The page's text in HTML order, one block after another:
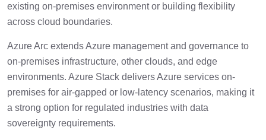
existing on-premises environment or building flexibility
across cloud boundaries.
Azure Arc extends Azure management and governance to
on-premises infrastructure, other clouds, and edge
environments. Azure Stack delivers Azure services on-
premises for air-gapped or low-latency scenarios, making it
a strong option for regulated industries with data
sovereignty requirements.